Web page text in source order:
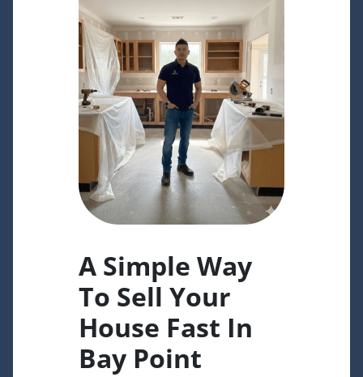
A Simple Way
To Sell Your
House Fast In
Bay Point